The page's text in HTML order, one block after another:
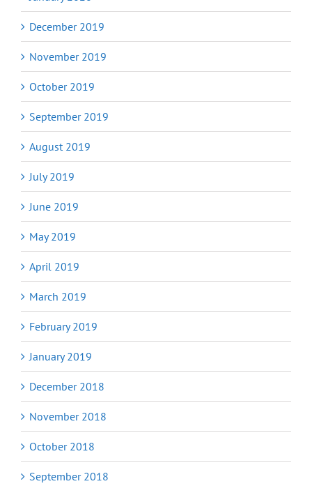
December 2019
November 2019
October 2019
September 2019
August 2019
July 2019
June 2019
May 2019
April 2019
March 2019
February 2019
January 2019
December 2018
November 2018
October 2018
September 2018